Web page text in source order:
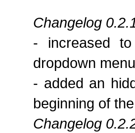
Changelog
- increased
dropdown
- added an
beginning of
Changelog